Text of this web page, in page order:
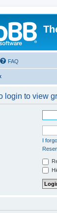
FAQ
login to view
I